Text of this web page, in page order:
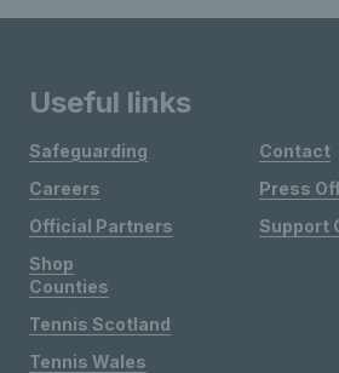
Useful links
Safeguarding
Careers
Official Partners
Shop
Contact
Press
Support
Counties
Tennis Scotland
Tennis Wales